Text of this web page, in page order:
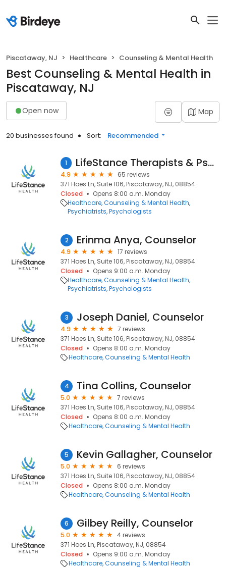
Piscataway, NJ Healthcare Counseling & Mental Health
Best Counseling & Mental Health in
Piscataway, NJ
Open now Map
20 businesses found Sort: Recommended
1 LifeStance Therapists & Psychiatrists
4.9
65 reviews
371 Hoes Ln, Suite 106, Piscataway, NJ, 08854
Closed
Opens 8:00 a.m. Monday
Healthcare Counseling & Mental Health
Psychiatrists Psychologists
2 Erinma Anya, Counselor
4.9
17 reviews
371 Hoes Ln, Suite 106, Piscataway, NJ, 08854
Closed
Opens 9:00 a.m. Monday
Healthcare Counseling & Mental Health
Psychiatrists Psychologists
3 Joseph Daniel, Counselor
4.9
7 reviews
371 Hoes Ln, Suite 106, Piscataway, NJ, 08854
Closed
Opens 8:00 a.m. Monday
Healthcare Counseling & Mental Health
4 Tina Collins, Counselor
5.0
7 reviews
371 Hoes Ln, Suite 106, Piscataway, NJ, 08854
Closed
Opens 8:00 a.m. Monday
Healthcare Counseling & Mental Health
5 Kevin Gallagher, Counselor
5.0
6 reviews
371 Hoes Ln, Suite 106, Piscataway, NJ, 08854
Closed
Opens 8:00 a.m. Monday
Healthcare Counseling & Mental Health
6 Gilbey Reilly, Counselor
5.0
4 reviews
371 Hoes Ln, Piscataway, NJ, 08854
Closed
Opens 9:00 a.m. Monday
Healthcare Counseling & Mental Health